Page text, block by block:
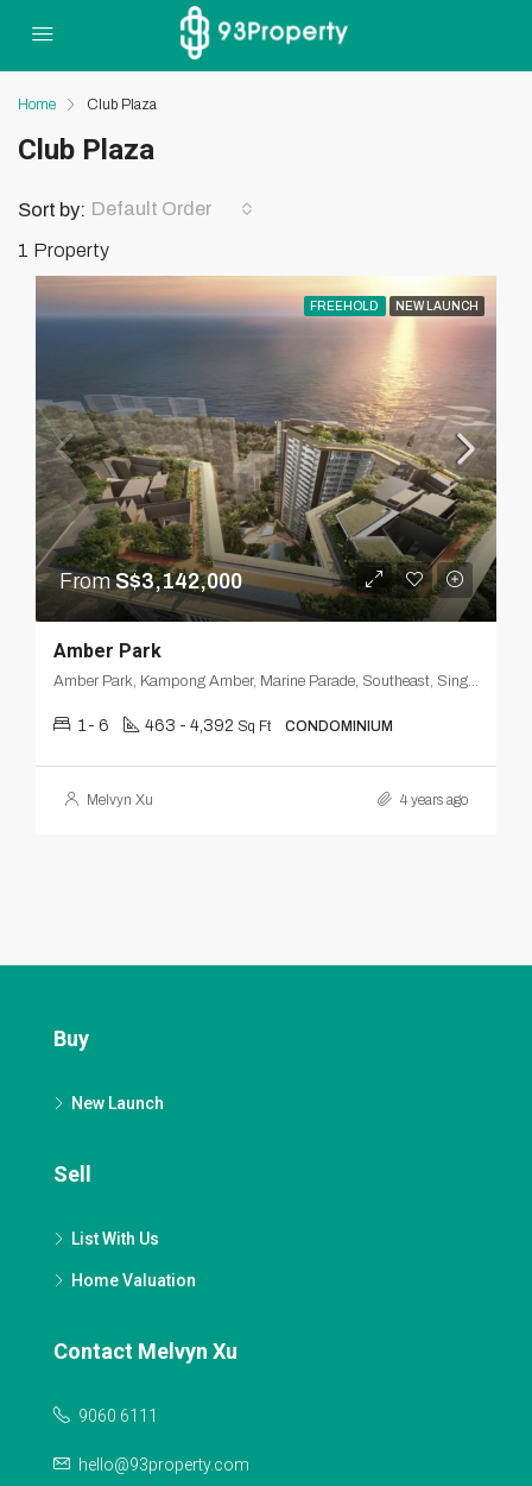
Home Club Plaza
Club Plaza
1 Property
Sort by: Default Order
FREEHOLD NEW LAUNCH
FromS$3,142,000
Amber Park
Amber Park, Kampong Amber, Marine Parade, Southeast, Singapore
1- 6 463 - 4,392 Sq Ft CONDOMINIUM
Melvyn Xu 4 years ago
Buy
New Launch
Sell
List With Us
Home Valuation
Contact Melvyn Xu
9060 6111
hello@93property.com